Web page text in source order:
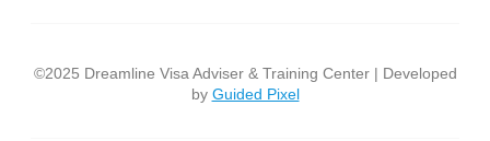
©2025 Dreamline Visa Adviser & Training Center | Developed
by Guided Pixel